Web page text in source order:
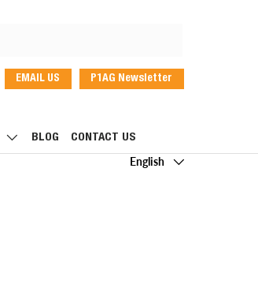
EMAIL US P1AG Newsletter
BLOG
CONTACT US
Language
English